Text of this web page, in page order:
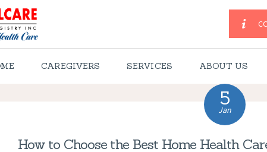
CAREGIVERS SERVICES ABOUT US
CAREGIVERS
SERVICES
ABOUT US
CONTACT US
5
Jan
How to Choose the Best Home Health